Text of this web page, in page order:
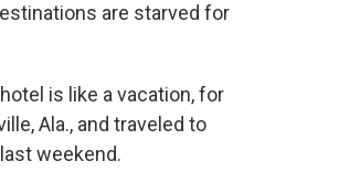
are starved for
is like a vacation, for
Ala., and traveled to
weekend.